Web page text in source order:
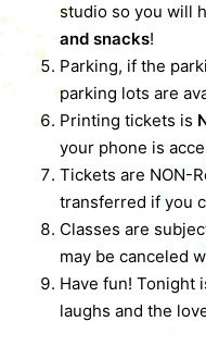
studio so you will
and snacks!
Parking, if the
parking lots are
Printing tickets is
your phone is
Tickets are NON-
transferred if you
Classes are
may be canceled
Have fun! Tonight
laughs and the